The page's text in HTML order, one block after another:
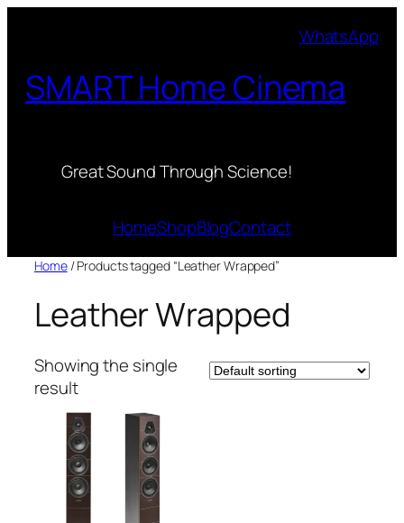
WhatsApp
SMART Home Cinema
Great Sound Through Science!
HomeShopBlogContact
Home/ Products tagged “Leather Wrapped”
Leather Wrapped
Showing the single
result